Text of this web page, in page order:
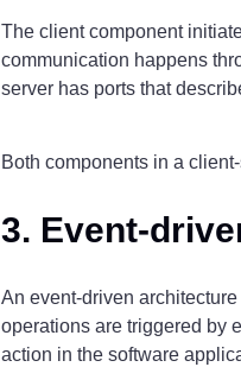
The client component
communication happens
server has ports that
Both components in a
3. Event-
An event-driven
operations are triggered by
action in the software